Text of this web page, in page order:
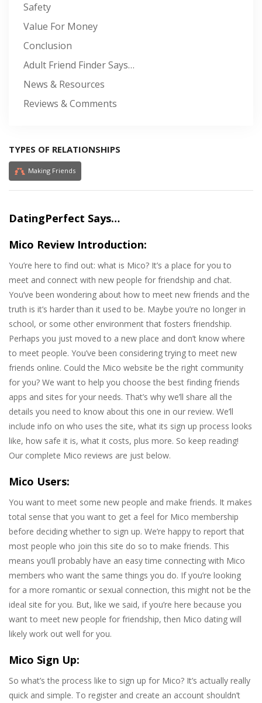
Safety
Value For Money
Conclusion
Adult Friend Finder Says…
News & Resources
Reviews & Comments
TYPES OF RELATIONSHIPS
Making Friends
DatingPerfect Says…
Mico Review Introduction:
You’re here to find out: what is Mico? It’s a place for you to
meet and connect with new people for friendship and chat.
You’ve been wondering about how to meet new friends and the
truth is it’s harder than it used to be. Maybe you’re no longer in
school, or some other environment that fosters friendship.
Perhaps you just moved to a new place and don’t know where
to meet people. You’ve been considering trying to meet new
friends online. Could the Mico website be the right community
for you? We want to help you choose the best finding friends
apps and sites for your needs. That’s why we’ll share all the
details you need to know about this one in our review. We’ll
include info on who uses the site, what its sign up process looks
like, how safe it is, what it costs, plus more. So keep reading!
Our complete Mico reviews are just below.
Mico Users:
You want to meet some new people and make friends. It makes
total sense that you want to get a feel for Mico membership
before deciding whether to sign up. We’re happy to report that
most people who join this site do so to make friends. This
means you’ll probably have an easy time connecting with Mico
members who want the same things you do. If you’re looking
for a more romantic or sexual connection, this might not be the
ideal site for you. But, like we said, if you’re here because you
want to meet new people for friendship, then Mico dating will
likely work out well for you.
Mico Sign Up:
So what’s the process like to sign up for Mico? It’s actually really
quick and simple. To register and create an account shouldn’t